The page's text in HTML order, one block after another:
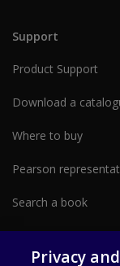
Support
Product Support
Download a
Where to buy
Pearson
Search a book
Partner with us form
Privacy